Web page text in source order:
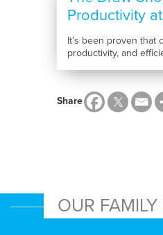
Productivity
It’s been proven that
productivity, and
Share
OUR